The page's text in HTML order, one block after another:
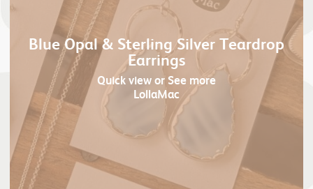
Blue Opal & Sterling Silver Teardrop
Earrings
Quick viewor See more
LollaMac